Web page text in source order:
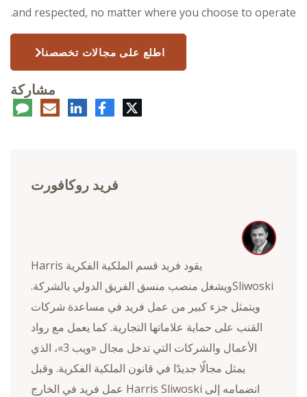
and respected, no matter where you choose to operate.
اطلع على مجالات تخصصنا
مشاركة
تويتر فيسبوكلينكدإنالبريد
فريد روكافورت
يقود فريد قسم الملكية الفكرية Harris
Sliwoskiويشغل منصب منسق الفريق الدولي بالشركة.
ويتمثل جزء كبير من عمل فريد في مساعدة شركات
القنب على حماية علاماتها التجارية. كما يعمل مع رواد
الأعمال والشركات التي تدخل مجال «ويب 3»، الذي
يمثل مجالًا جديدًا في قانون الملكية الفكرية. وقبل
انضمامه إلى Harris Sliwoski عمل فريد في الخارج